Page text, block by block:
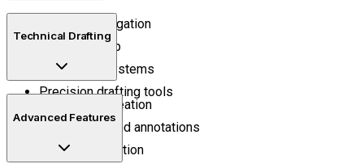
Interface navigation
Drawing setup
Coordinate systems
Precision drafting tools
Technical Drafting
2D drawing creation
Dimensions and annotations
Layer organization
Advanced Features